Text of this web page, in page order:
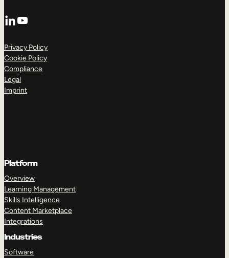
LinkedIn
YouTube
Privacy Policy
Cookie Policy
Compliance
Legal
Imprint
Platform
Overview
Learning Management
Skills Intelligence
Content Marketplace
Integrations
Industries
Software